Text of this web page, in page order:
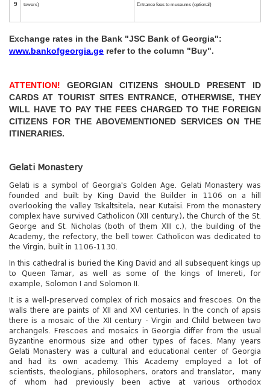
1 Batumi city: botanical garden, dolphinarium, cable car
The Botanical Garden -
Gel, Cableway - 30 Gel
3
“Jvari” (“Cross”) Entrance fee to museums in Tbilisi
(optiona
Entrance fee to
4
Monasteries: “Bagrati”, “Gelati”, “Motsameta”
(Kutaisi and surroundings) Free
Free
5
"Prometheus" Cave and a promenade on the
underground river by boat
Foreign citizen adult,
6
Sataplia Nature Reserve: dinosaur tracks, cave,
glass observation deck
Children under 6 years
years old) - 5.50 Gel,
17.25 Gel
Okatse Canyon (along the canyon on the suspension
walkway)
For foreign citizens -
Exchange rates in the Bank "JSC Bank of Georgia":
www.bankofgeorgia.ge refer to the column "Buy".
ATTENTION! GEORGIAN CITIZENS SHOULD PRESENT ID
CARDS AT TOURIST SITES ENTRANCE, OTHERWISE, THEY
WILL HAVE TO PAY THE FEES CHARGED TO THE FOREIGN
CITIZENS FOR THE ABOVEMENTIONED SERVICES ON THE
ITINERARIES.
Gelati Monastery
Gelati is a symbol of Georgia's Golden Age. Gelati Monastery was
founded and built by King David the Builder in 1106 on a hill
overlooking the valley Tskaltsitela, near Kutaisi. From the monastery
complex have survived Catholicon (XII century.), the Church of the St.
George and St. Nicholas (both of them XIII c.), the building of the
Academy, the refectory, the bell tower. Catholicon was dedicated to
the Virgin, built in 1106-1130.
In this cathedral is buried the King David and all subsequent kings up
to Queen Tamar, as well as some of the kings of Imereti, for
example, Solomon I and Solomon II.
It is a well-preserved complex of rich mosaics and frescoes. On the
walls there are paints of XII and XVI centuries. In the conch of apsis
there is a mosaic of the XII century - Virgin and Child between two
archangels. Frescoes and mosaics in Georgia differ from the usual
Byzantine enormous size and other types of faces. Many years
Gelati Monastery was a cultural and educational center of Georgia
and had its own academy. This Academy employed a lot of
scientists, theologians, philosophers, orators and translator, many
of whom had previously been active at various orthodox